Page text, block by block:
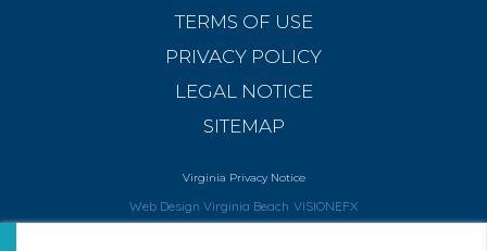
TERMS OF USE
PRIVACY POLICY
LEGAL NOTICE
SITEMAP
Virginia Privacy Notice
Web Design Virginia Beach VISIONEFX